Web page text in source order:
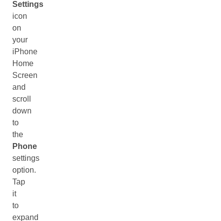
Settings
icon
on
your
iPhone
Home
Screen
and
scroll
down
to
the
Phone
settings
option.
Tap
it
to
expand